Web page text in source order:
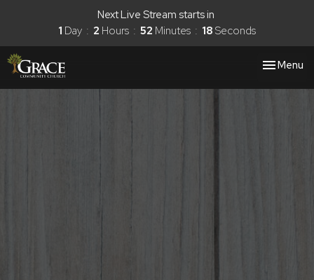
Next Live Stream starts in
1 Day 2 Hours 52 Minutes 16 Seconds
Toggle
Menu